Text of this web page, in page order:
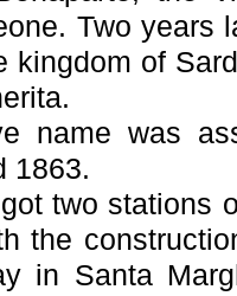
Two years
kingdom of
name was
1863.
two stations
the
in Santa